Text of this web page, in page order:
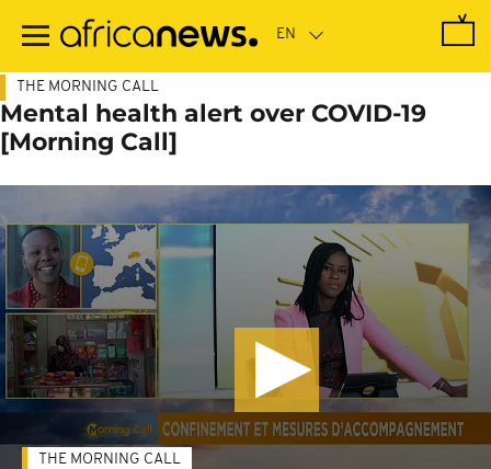
main
THE MORNING CALL
Mental health alert over COVID-19
[Morning Call]
THE MORNING CALL